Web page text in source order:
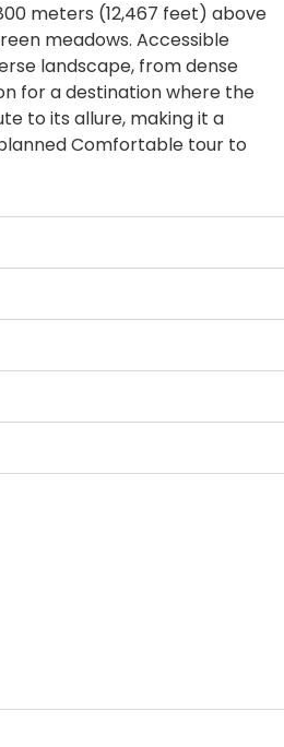
meters (12,467 feet) above
meadows. Accessible
landscape, from dense
for a destination where the
to its allure, making it a
Comfortable tour to